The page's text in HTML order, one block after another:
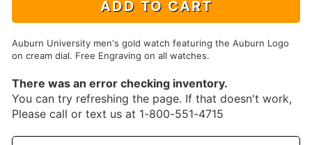
ADD TO CART
Auburn University men's gold watch featuring the Auburn Logo
on cream dial. Free Engraving on all watches.
There was an error checking inventory.
You can try refreshing the page. If that doesn't work,
Please call or text us at 1-800-551-4715